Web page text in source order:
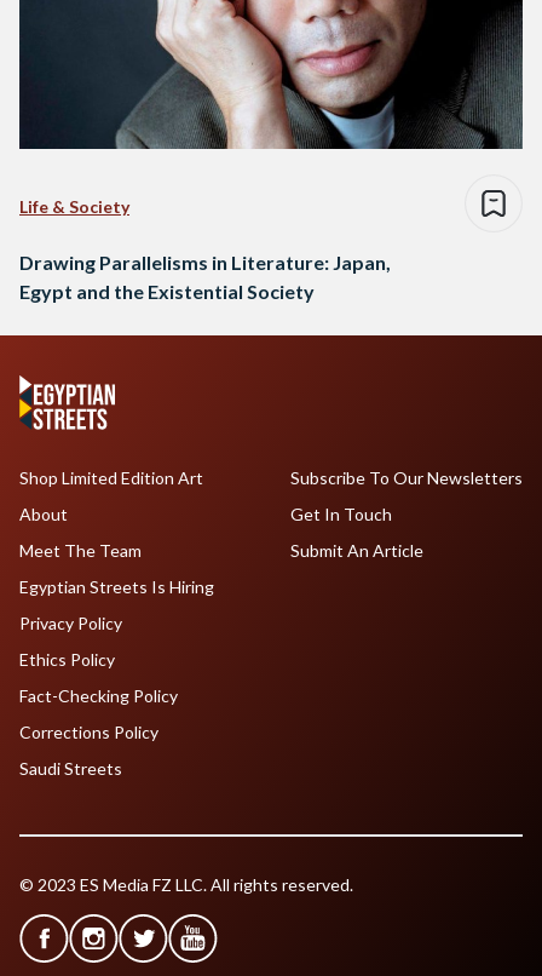
Life & Society
Drawing Parallelisms in Literature: Japan,
Egypt and the Existential Society
Shop Limited Edition Art
About
Meet The Team
Egyptian Streets Is Hiring
Subscribe To Our Newsletters
Get In Touch
Submit An Article
Privacy Policy
Ethics Policy
Fact-Checking Policy
Corrections Policy
Saudi Streets
© 2023 ES Media FZ LLC. All rights reserved.